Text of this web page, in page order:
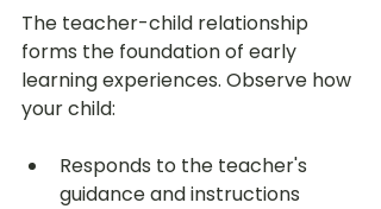
The teacher-child relationship
forms the foundation of early
learning experiences. Observe how
your child:
Responds to the teacher's
guidance and instructions